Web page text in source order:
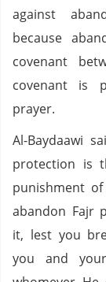
against
because
covenant
covenant is
prayer.
Al-Baydaawi
protection is
punishment
abandon Fajr
it, lest you
you and